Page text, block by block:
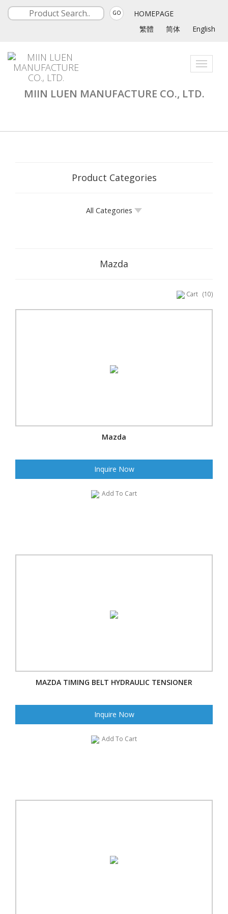
GO
HOMEPAGE
繁體
简体 English
Toggle
MIIN LUEN MANUFACTURE CO., LTD.
Product Categories
All Categories
Mazda
Cart (10)
Mazda
Inquire Now
Add To Cart
MAZDA TIMING BELT HYDRAULIC TENSIONER
Inquire Now
Add To Cart